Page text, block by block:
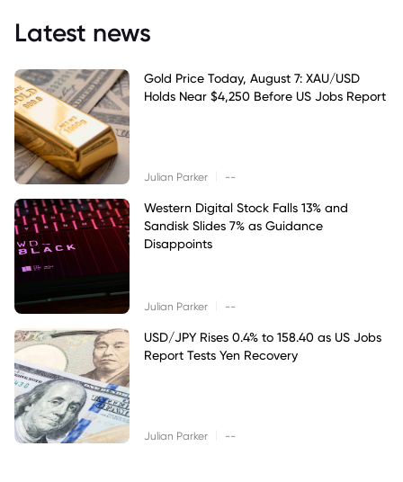
Latest news
Gold Price Today, August 7: XAU/USD
Holds Near $4,250 Before US Jobs Report
Julian Parker --
Western Digital Stock Falls 13% and
Sandisk Slides 7% as Guidance
Disappoints
Julian Parker --
USD/JPY Rises 0.4% to 158.40 as US Jobs
Report Tests Yen Recovery
Julian Parker --